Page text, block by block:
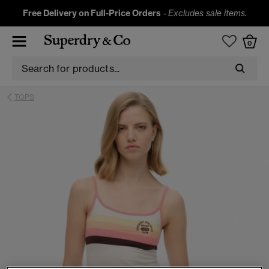
Free Delivery on Full-Price Orders -Excludes sale items.
0
TOPS